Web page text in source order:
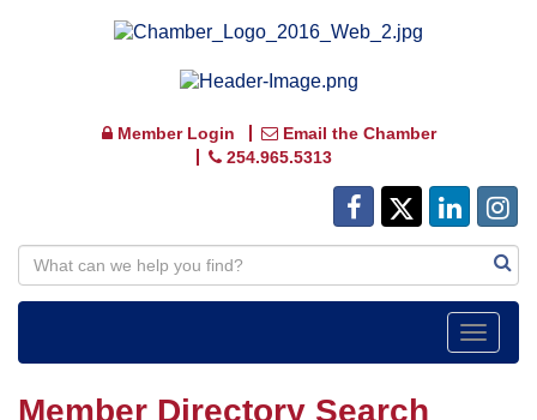
Member Login
Email the Chamber
254.965.5313
Toggle
Member Directory Search